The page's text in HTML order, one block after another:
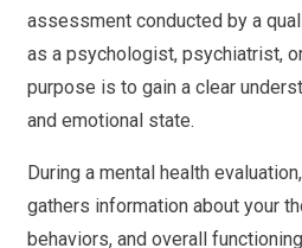
assessment conducted by a
as a psychologist, psychiatrist,
purpose is to gain a clear
and emotional state.
During a mental health
gathers information about your
behaviors, and overall